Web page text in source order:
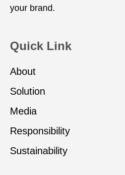
your brand.
Quick Link
About
Solution
Media
Responsibility
Sustainability